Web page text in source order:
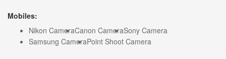
Mobiles:
Nikon CameraCanon CameraSony Camera
Samsung CameraPoint Shoot Camera